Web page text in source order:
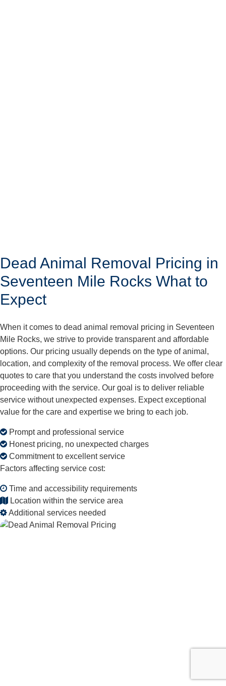
Dead Animal Removal Pricing in
Seventeen Mile Rocks What to
Expect
When it comes to dead animal removal pricing in Seventeen
Mile Rocks, we strive to provide transparent and affordable
options. Our pricing usually depends on the type of animal,
location, and complexity of the removal process. We offer clear
quotes to care that you understand the costs involved before
proceeding with the service. Our goal is to deliver reliable
service without unexpected expenses. Expect exceptional
value for the care and expertise we bring to each job.
Prompt and professional service
Honest pricing, no unexpected charges
Commitment to excellent service
Factors affecting service cost:
Time and accessibility requirements
Location within the service area
Additional services needed